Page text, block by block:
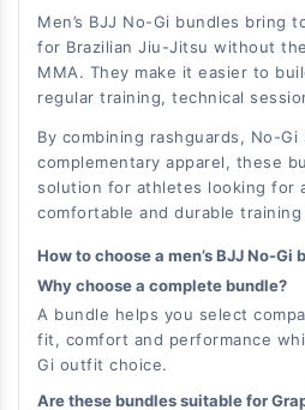
Men’s BJJ No-Gi bundles bring
for Brazilian Jiu-Jitsu without
MMA. They make it easier to
regular training, technical
By combining rashguards, No-Gi
complementary apparel, these
solution for athletes looking for
comfortable and durable
How to choose a men’s BJJ No-Gi
Why choose a complete bundle?
A bundle helps you select
fit, comfort and performance
Gi outfit choice.
Are these bundles suitable for